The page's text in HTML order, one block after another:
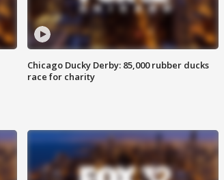
Chicago Ducky Derby: 85,000 rubber ducks
race for charity